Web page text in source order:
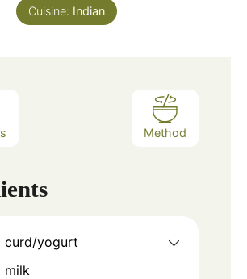
Cuisine: Indian
Method
curd/yogurt
milk